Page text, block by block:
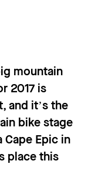
mountain
2017 is
and it’s the
bike stage
Cape Epic in
place this